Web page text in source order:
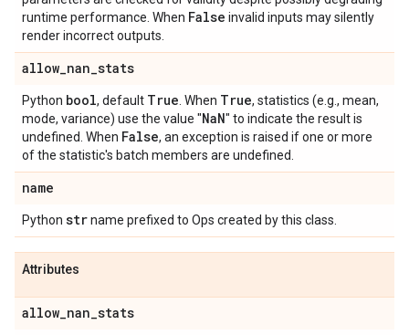
runtime performance. When False invalid inputs may silently
render incorrect outputs.
allow_nan_stats
Python bool, default True . When True, statistics (e.g., mean,
mode, variance) use the value "NaN" to indicate the result is
undefined. When False, an exception is raised if one or more
of the statistic's batch members are undefined.
name
Python strname prefixed to Ops created by this class.
Attributes
allow_nan_stats